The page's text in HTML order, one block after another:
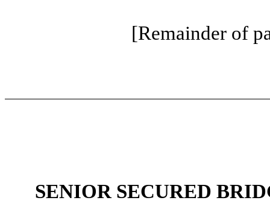
[Remainder of
SENIOR SECURED